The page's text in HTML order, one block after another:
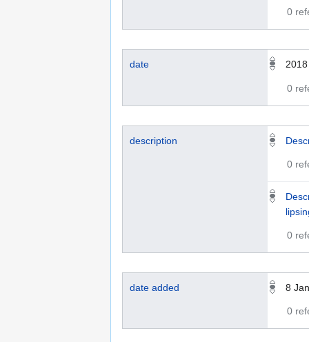
0
date 2018
0
description
0
0
date added 8
0